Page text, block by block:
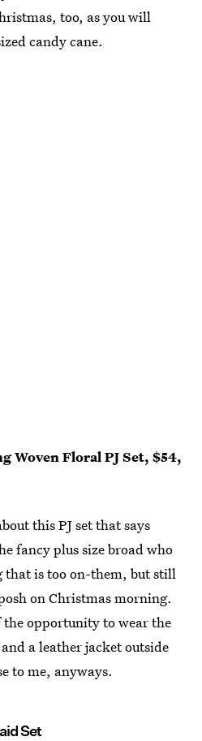
too, as you will
candy cane.
Woven Floral PJ Set, $54,
this PJ set that says
fancy plus size broad who
that is too on-them, but still
on Christmas morning.
opportunity to wear the
a leather jacket outside
to me, anyways.
Set